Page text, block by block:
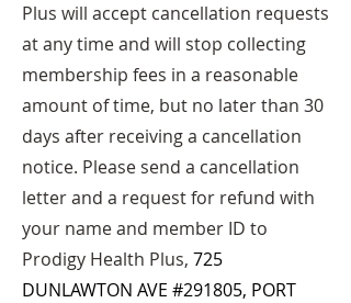
Plus will accept cancellation requests
at any time and will stop collecting
membership fees in a reasonable
amount of time, but no later than 30
days after receiving a cancellation
notice. Please send a cancellation
letter and a request for refund with
your name and member ID to
Prodigy Health Plus, 725
DUNLAWTON AVE #291805, PORT